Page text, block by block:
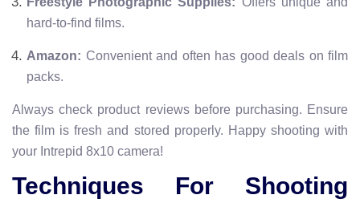
hard-to-find films.
Amazon: Convenient and often has good deals on film
packs.
Always check product reviews before purchasing. Ensure
the film is fresh and stored properly. Happy shooting with
your Intrepid 8x10 camera!
Techniques For Shooting